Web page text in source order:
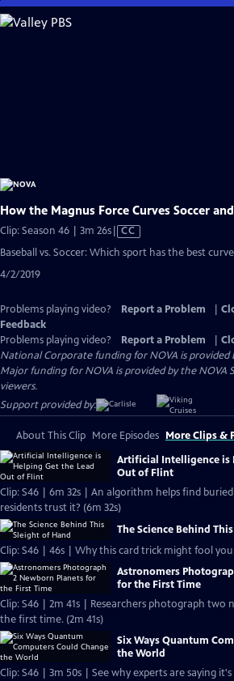
Skip
to
How the Magnus Force Curves Soccer
Clip: Season 46 | 3m 26sVideo
has
Closed
CC
Baseball vs. Soccer: Which sport has the best
4/2/2019
Problems playing video? Report a Problem
Feedback
Problems playing video?
Report a Problem
National Corporate funding for NOVA is provided
Major funding for NOVA is provided by the NOVA
viewers.
Support provided by:
About This Clip More Episodes More Clips &
Artificial Intelligence is
Out of Flint
Clip: S46 | 6m 32s | An algorithm helps find
residents trust it? (6m 32s)
The Science Behind
Clip: S46 | 46s | Why this card trick might fool
Astronomers
for the First Time
Clip: S46 | 2m 41s | Researchers photograph two
the first time. (2m 41s)
Six Ways Quantum
the World
Clip: S46 | 3m 50s | See why experts are saying